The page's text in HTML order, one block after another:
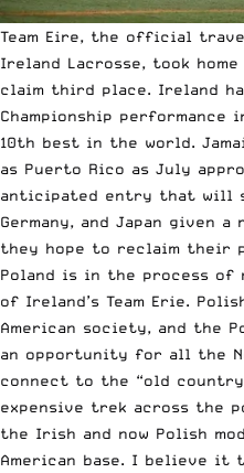
Team Eire, the official
Ireland Lacrosse, took
claim third place. Ireland
Championship
10th best in the world.
as Puerto Rico as July
anticipated entry that will
Germany, and Japan given
they hope to reclaim their
Poland is in the process of
of Ireland’s Team Erie.
American society, and the
an opportunity for all the
connect to the “old
expensive trek across the
the Irish and now Polish
American base. I believe it